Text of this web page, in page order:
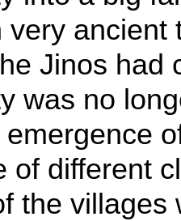
very ancient
Jinos had
was no
of different
the